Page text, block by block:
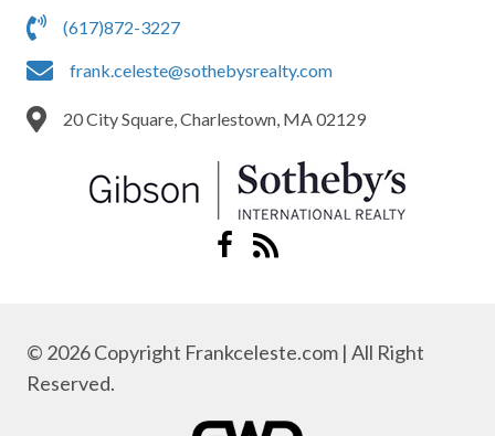
(617)872-3227
frank.celeste@sothebysrealty.com
20 City Square, Charlestown, MA 02129
© 2026 Copyright Frankceleste.com | All Right
Reserved.